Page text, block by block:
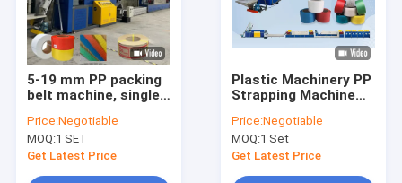
5-19 mm PP packing
belt machine, single-
extrusion line PLC
controlled machine
Price:Negotiable
MOQ:1 SET
Get Latest Price
Plastic Machinery PP
Strapping Machine
Production Line for
PLC Control System
Price:Negotiable
MOQ:1 Set
Get Latest Price